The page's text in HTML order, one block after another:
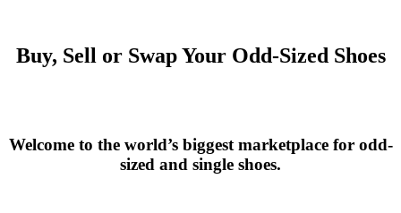
Buy, Sell or Swap Your Odd-Sized Shoes
Welcome to the world’s biggest marketplace for odd-
sized and single shoes.